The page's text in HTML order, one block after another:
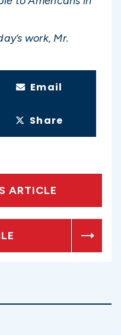
work, Mr.
Email
Share
ARTICLE